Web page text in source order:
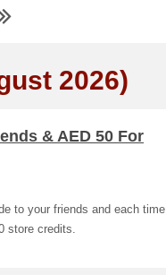
2026)
& AED 50 For
to your friends and each time
store credits.